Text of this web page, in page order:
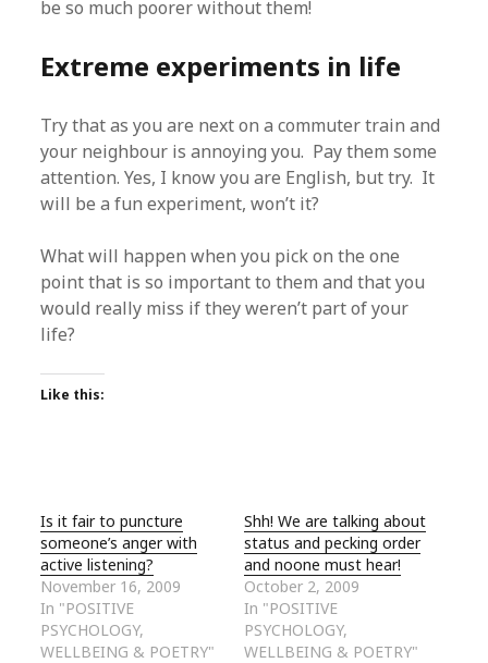
be so much poorer without them!
Extreme experiments in life
Try that as you are next on a commuter train and
your neighbour is annoying you. Pay them some
attention. Yes, I know you are English, but try. It
will be a fun experiment, won’t it?
What will happen when you pick on the one
point that is so important to them and that you
would really miss if they weren’t part of your
life?
Like this:
Is it fair to puncture
someone’s anger with
active listening?
November 16, 2009
In "POSITIVE
PSYCHOLOGY,
WELLBEING & POETRY"
Shh! We are talking about
status and pecking order
and noone must hear!
October 2, 2009
In "POSITIVE
PSYCHOLOGY,
WELLBEING & POETRY"